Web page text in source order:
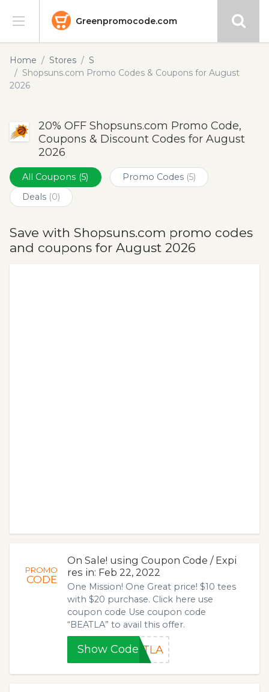
Greenpromocode.com
Stores
Categories
Submit
Home Stores
S
Shopsuns.com Promo Codes & Coupons for August
2026
20% OFF Shopsuns.com Promo Code,
Coupons & Discount Codes for August
2026
All Coupons (5) Promo Codes (5)
Deals (0)
Save with Shopsuns.com promo codes
and coupons for August 2026
PROMO
CODE
On Sale! using Coupon Code / Expi
res in: Feb 22, 2022
One Mission! One Great price! $10 tees
with $20 purchase. Click here use
coupon code Use coupon code
“BEATLA” to avail this offer.
Show CodeATLA